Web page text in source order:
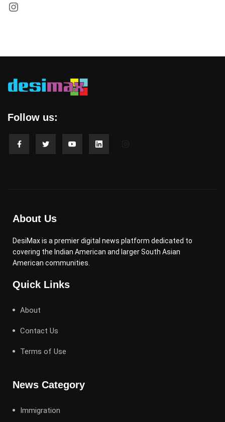
Follow us:
About Us
DesiMax is a premier digital news platform dedicated to
covering the Indian American and larger South Asian
American communities.
Quick Links
About
Contact Us
Terms of Use
News Category
Immigration